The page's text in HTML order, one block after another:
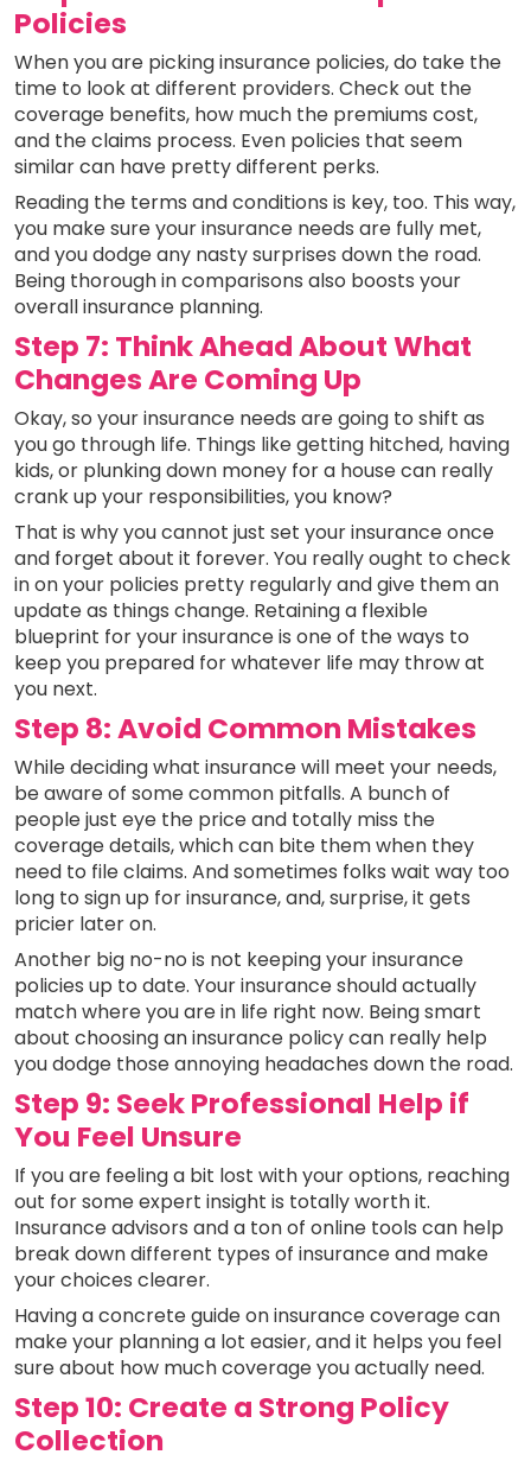
Policies
When you are picking insurance policies, do take the
time to look at different providers. Check out the
coverage benefits, how much the premiums cost,
and the claims process. Even policies that seem
similar can have pretty different perks.
Reading the terms and conditions is key, too. This way,
you make sure your insurance needs are fully met,
and you dodge any nasty surprises down the road.
Being thorough in comparisons also boosts your
overall insurance planning.
Step 7: Think Ahead About What
Changes Are Coming Up
Okay, so your insurance needs are going to shift as
you go through life. Things like getting hitched, having
kids, or plunking down money for a house can really
crank up your responsibilities, you know?
That is why you cannot just set your insurance once
and forget about it forever. You really ought to check
in on your policies pretty regularly and give them an
update as things change. Retaining a flexible
blueprint for your insurance is one of the ways to
keep you prepared for whatever life may throw at
you next.
Step 8: Avoid Common Mistakes
While deciding what insurance will meet your needs,
be aware of some common pitfalls. A bunch of
people just eye the price and totally miss the
coverage details, which can bite them when they
need to file claims. And sometimes folks wait way too
long to sign up for insurance, and, surprise, it gets
pricier later on.
Another big no-no is not keeping your insurance
policies up to date. Your insurance should actually
match where you are in life right now. Being smart
about choosing an insurance policy can really help
you dodge those annoying headaches down the road.
Step 9: Seek Professional Help if
You Feel Unsure
If you are feeling a bit lost with your options, reaching
out for some expert insight is totally worth it.
Insurance advisors and a ton of online tools can help
break down different types of insurance and make
your choices clearer.
Having a concrete guide on insurance coverage can
make your planning a lot easier, and it helps you feel
sure about how much coverage you actually need.
Step 10: Create a Strong Policy
Collection